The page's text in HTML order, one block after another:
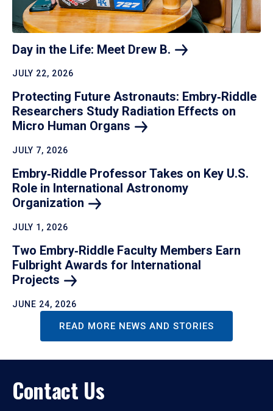
Day in the Life: Meet Drew B.
JULY 22, 2026
Protecting Future Astronauts: Embry‑Riddle
Researchers Study Radiation Effects on
Micro Human Organs
JULY 7, 2026
Embry‑Riddle Professor Takes on Key U.S.
Role in International Astronomy
Organization
JULY 1, 2026
Two Embry‑Riddle Faculty Members Earn
Fulbright Awards for International
Projects
JUNE 24, 2026
READ MORE NEWS AND STORIES
Contact Us